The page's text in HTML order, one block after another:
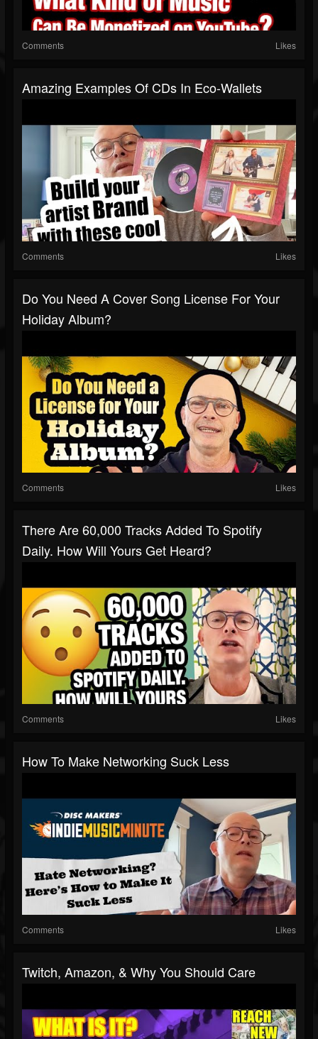
Comments Likes
Amazing Examples Of CDs In Eco-Wallets
Comments Likes
Do You Need A Cover Song License For Your
Holiday Album?
Comments Likes
There Are 60,000 Tracks Added To Spotify
Daily. How Will Yours Get Heard?
Comments Likes
How To Make Networking Suck Less
Comments Likes
Twitch, Amazon, & Why You Should Care